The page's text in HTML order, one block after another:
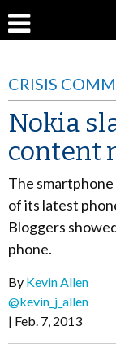
CRISIS
Nokia
content
The
of its latest
Bloggers
phone.
By Kevin Allen
@kevin_j_allen
Feb. 7, 2013